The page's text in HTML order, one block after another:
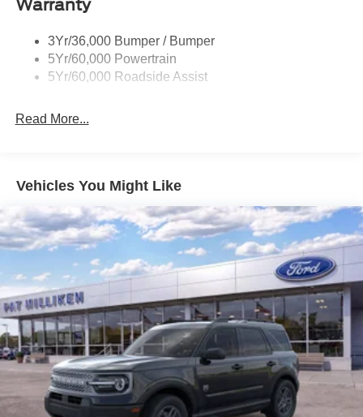
Electric Power-Assist Speed-Sensing Steering
17.9 Gal. Fuel Tank
Auto Locking Hubs
4-Wheel Disc Brakes w/4-Wheel ABS, Front And Rear
Vented Discs, Brake Assist, Hill Descent Control, Hill
Hold Control and Electric Parking Brake
Warranty
3Yr/36,000 Bumper / Bumper
5Yr/60,000 Powertrain
5Yr/60,000 Roadside Assist
Read More...
Vehicles You Might Like